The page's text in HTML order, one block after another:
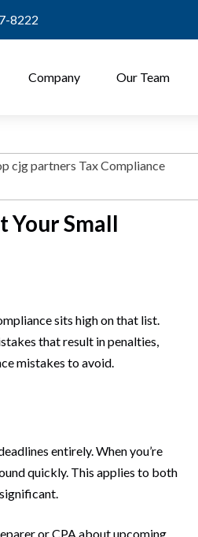
8222
Company Our Team
Your Small
sits high on that list.
that result in penalties,
mistakes to avoid.
entirely. When you’re
quickly. This applies to both
or CPA about upcoming